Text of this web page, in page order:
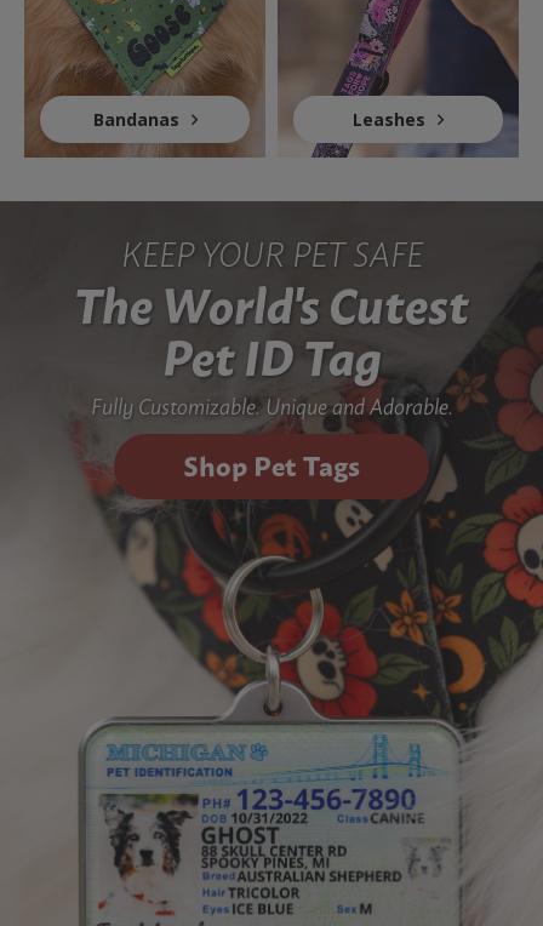
Bandanas Leashes
KEEP YOUR PET SAFE
The World's Cutest
Pet ID Tag
Fully Customizable. Unique and Adorable.
Shop Pet Tags